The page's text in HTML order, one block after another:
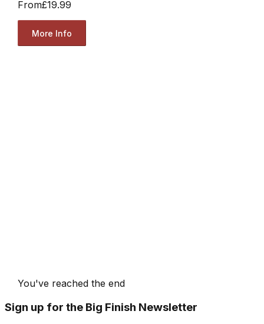
From£19.99
More Info
You've reached the end
Sign up for the Big Finish Newsletter